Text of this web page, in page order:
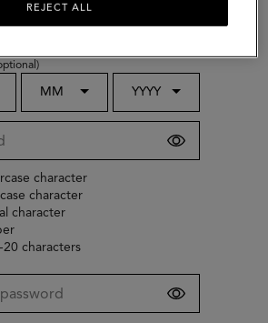
MM YYYY
character
character
character
characters
REJECT ALL